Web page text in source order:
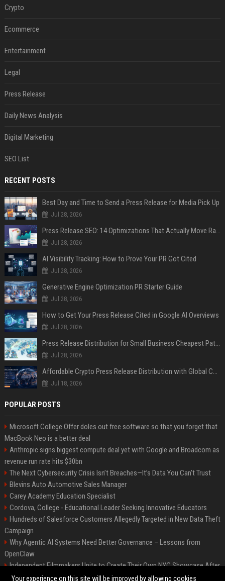
Crypto
Ecommerce
Entertainment
Legal
Press Release
Daily News Analysis
Digital Marketing
SEO List
RECENT POSTS
Best Day and Time to Send a Press Release for Media Pick Up
Jul 28, 2026
Press Release SEO: 14 Optimizations That Actually Move Rankings
Jul 28, 2026
AI Visibility Tracking: How to Prove Your PR Got Cited
Jul 28, 2026
Generative Engine Optimization PR Starter Guide
Jul 28, 2026
How to Get Your Press Release Cited in Google AI Overviews
Jul 28, 2026
Press Release Distribution for Small Business Cheapest Path to Real Coverage
Jul 28, 2026
Affordable Crypto Press Release Distribution with Global Coverage
Jul 18, 2026
POPULAR POSTS
Microsoft College Offer doles out free software so that you forget that
MacBook Neo is a better deal
Anthropic signs biggest compute deal yet with Google and Broadcom as
revenue run rate hits $30bn
The Next Cybersecurity Crisis Isn’t Breaches—It’s Data You Can’t Trust
Blevins Auto Automotive Sales Manager
Carey Academy Education Specialist
Cordova, College - Educational Leader Seeking Innovative Educators
Hundreds of Salesforce Customers Allegedly Targeted in New Data Theft
Campaign
Why Agentic AI Systems Need Better Governance – Lessons from
OpenClaw
Independent Filmmakers Unite to Create Their Own NYC Showcase After
Withdrawing from Festival
Your experience on this site will be improved by allowing cookies